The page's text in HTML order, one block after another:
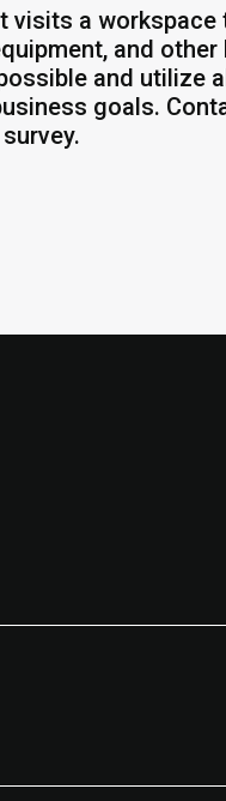
visits a workspace
and
and utilize
goals.